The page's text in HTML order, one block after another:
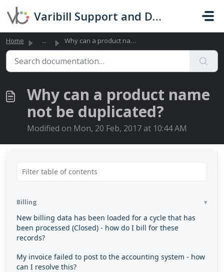
Skip to main content
Varibill Support and Documentation
Home ... Why can a product name not be duplicated?
Why can a product name
not be duplicated?
Modified on Mon, 20 Feb, 2017 at 10:44 AM
Billing
New billing data has been loaded for a cycle that has
been processed (Closed) - how do I bill for these
records?
My invoice failed to post to the accounting system - how
can I resolve this?